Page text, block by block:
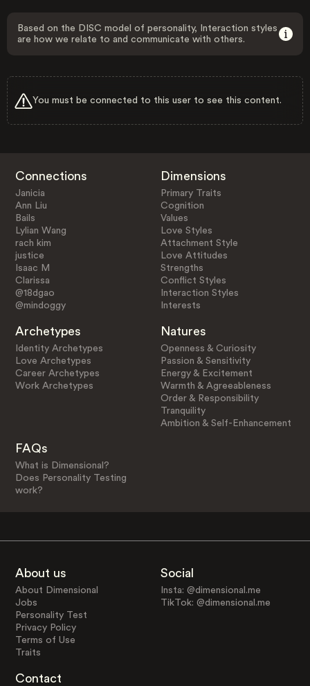
Based on the DISC model of personality, Interaction styles
are how we relate to and communicate with others.
You must be connected to this user to see this content.
Connections
Janicia
Ann Liu
Bails
Lylian Wang
rach kim
justice
Isaac M
Clarissa
@18dgao
@mindoggy
Dimensions
Primary Traits
Cognition
Values
Love Styles
Attachment Style
Love Attitudes
Strengths
Conflict Styles
Interaction Styles
Interests
Archetypes
Identity Archetypes
Love Archetypes
Career Archetypes
Work Archetypes
Natures
Openness & Curiosity
Passion & Sensitivity
Energy & Excitement
Warmth & Agreeableness
Order & Responsibility
Tranquility
Ambition & Self-Enhancement
FAQs
What is Dimensional?
Does Personality Testing
work?
About us
About Dimensional
Jobs
Personality Test
Privacy Policy
Terms of Use
Traits
Social
Insta: @dimensional.me
TikTok: @dimensional.me
Contact